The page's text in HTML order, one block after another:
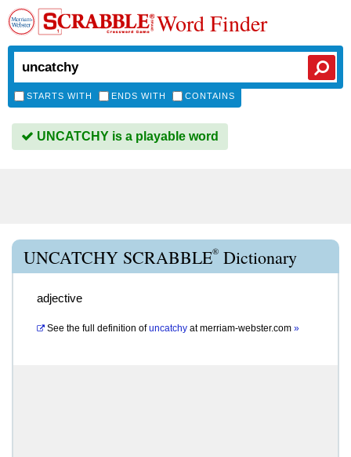
Word Finder
STARTS WITH ENDS WITH CONTAINS
UNCATCHY is a playable word
UNCATCHY SCRABBLE® Dictionary
adjective
See the full definition of uncatchy atmerriam-webster.com »